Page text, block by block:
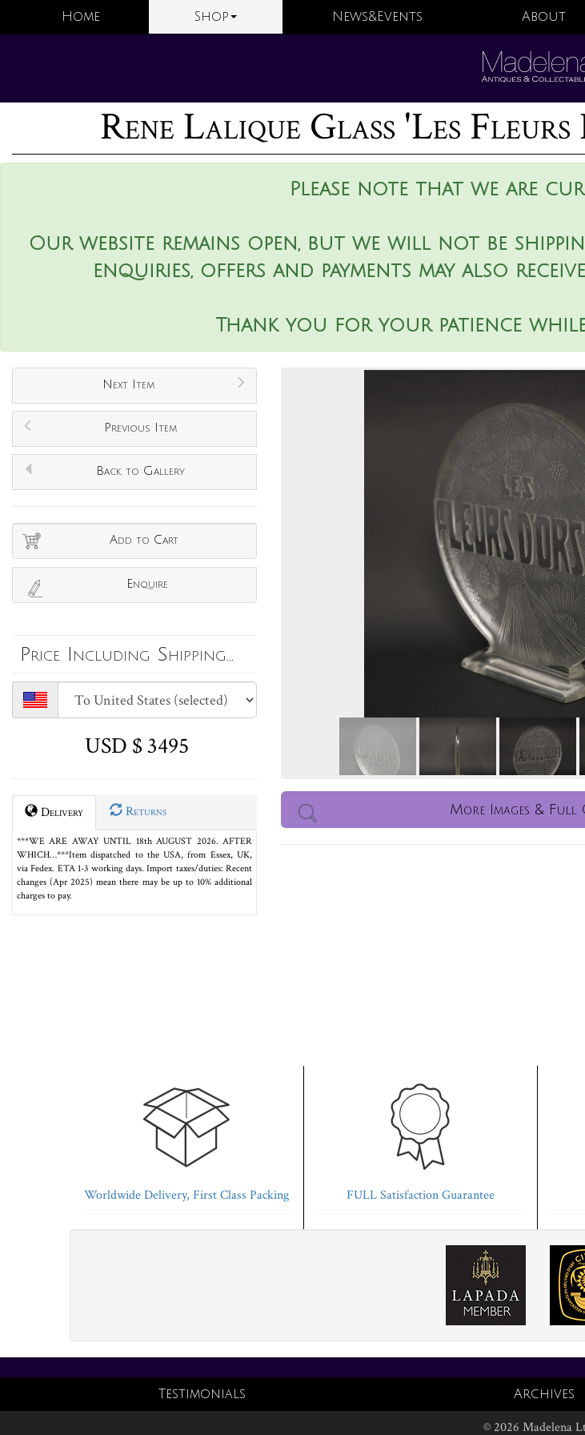
Home Shop News&Events About
Rene Lalique Glass 'Les
Please note that we are
Our website remains open, but we will not be
enquiries, offers and payments may also
Thank you for your patience
Next Item
Previous Item
Back to Gallery
Add to Cart
Enquire
Price Including Shipping...
USD $ 3495
Delivery Returns
***WE ARE AWAY UNTIL 18th AUGUST 2026. AFTER
WHICH…***Item dispatched to the USA, from Essex, UK,
via Fedex. ETA 1-3 working days. Import taxes/duties: Recent
changes (Apr 2025) mean there may be up to 10% additional
charges to pay.
More Images &
Worldwide Delivery, First Class Packing FULL Satisfaction Guarantee
Testimonials Archives
© 2026 Madelena